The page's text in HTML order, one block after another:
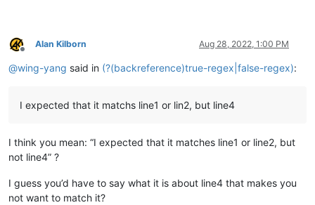
Offline
Alan Kilborn Aug 28, 2022, 1:00 PM
@wing-yang said in (?(backreference)true-regex|false-regex):
I expected that it matchs line1 or lin2, but line4
I think you mean: “I expected that it matches line1 or line2, but
not line4” ?
I guess you’d have to say what it is about line4 that makes you
not want to match it?